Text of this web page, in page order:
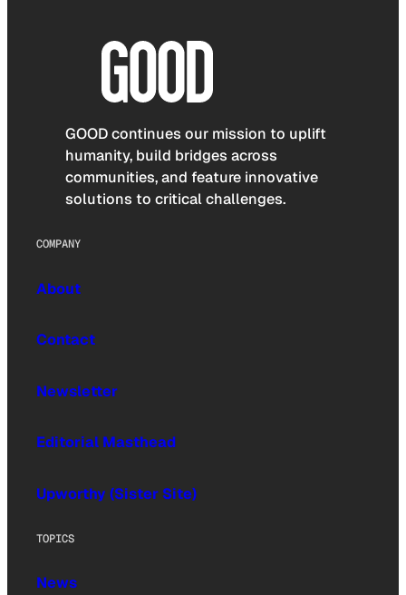
GOOD continues our mission to uplift
humanity, build bridges across
communities, and feature innovative
solutions to critical challenges.
COMPANY
About
Contact
Newsletter
Editorial Masthead
Upworthy (Sister Site)
TOPICS
News